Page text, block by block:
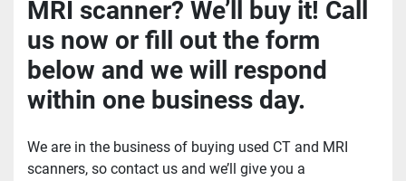
MRI scanner? We’ll buy it! Call
us now or fill out the form
below and we will respond
within one business day.
We are in the business of buying used CT and MRI
scanners, so contact us and we’ll give you a